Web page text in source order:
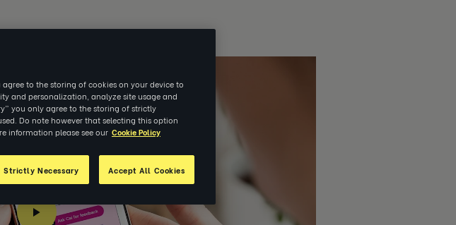
to the storing of cookies on your device to
and personalization, analyze site usage and
you only agree to the storing of strictly
Do note however that selecting this option
information please see our Cookie Policy
Strictly Necessary Accept All Cookies